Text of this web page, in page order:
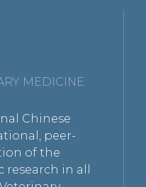
MEDICINE
Chinese
peer-
of the
in all